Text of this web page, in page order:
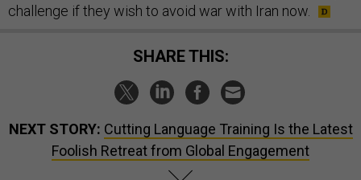
challenge if they wish to avoid war with Iran now.
SHARE THIS:
NEXT STORY: Cutting Language Training Is the Latest
Foolish Retreat from Global Engagement